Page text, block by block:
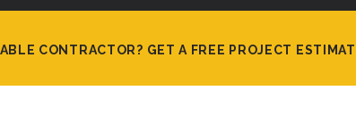
CONTRACTOR? GET A FREE PROJECT